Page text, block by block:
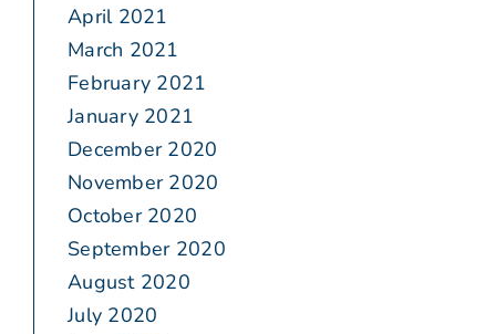
April 2021
March 2021
February 2021
January 2021
December 2020
November 2020
October 2020
September 2020
August 2020
July 2020